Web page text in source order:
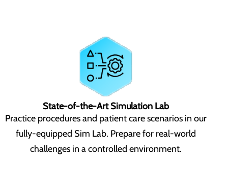
State-of-the-Art Simulation Lab
Practice procedures and patient care scenarios in our
fully-equipped Sim Lab. Prepare for real-world
challenges in a controlled environment.